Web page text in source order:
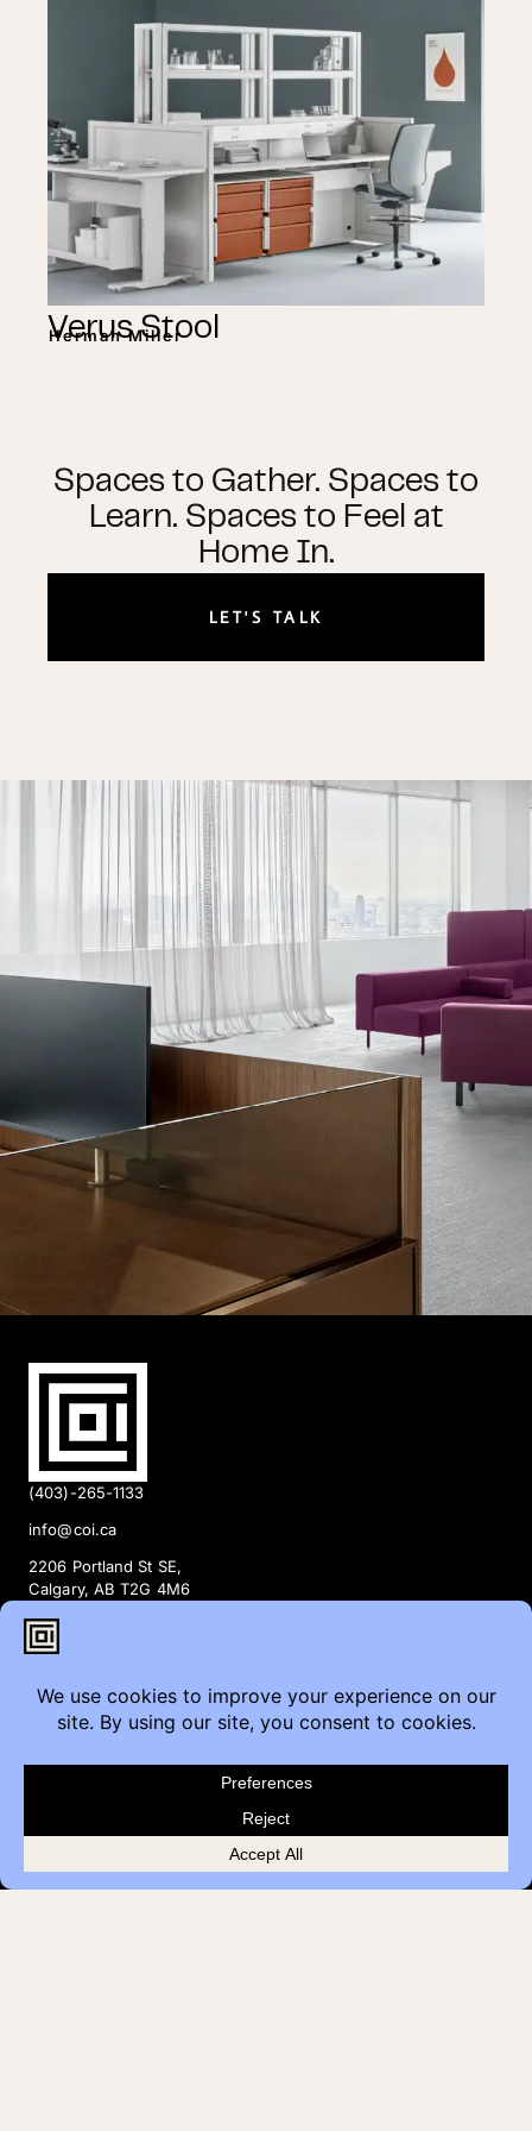
Verus Stool
Herman Miller
Spaces to Gather. Spaces to
Learn. Spaces to Feel at
Home In.
LET'S TALK
(403)-265-1133
info@coi.ca
2206 Portland St SE,
Calgary, AB T2G 4M6
Contact
Furniture Inquiry
Modular Construction